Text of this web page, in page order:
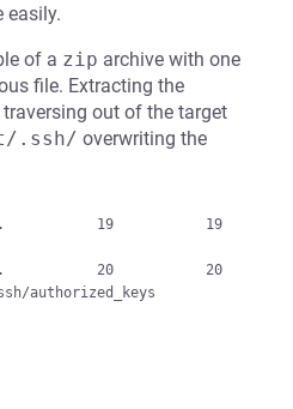
easily.
of a zip archive with one
file. Extracting the
out of the target
.ssh/ overwriting the
.....           19           19
.....           20           20